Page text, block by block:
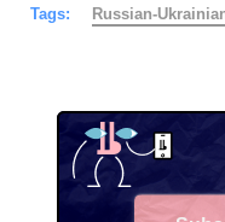
Tags: Russian-